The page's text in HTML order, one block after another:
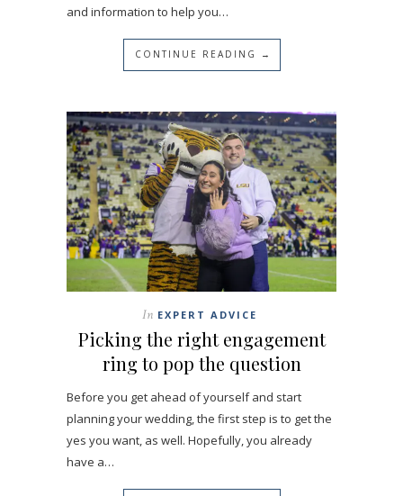
and information to help you…
CONTINUE READING →
In EXPERT ADVICE
Picking the right engagement
ring to pop the question
Before you get ahead of yourself and start
planning your wedding, the first step is to get the
yes you want, as well. Hopefully, you already
have a…